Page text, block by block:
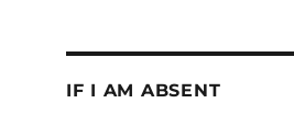
IF I AM ABSENT